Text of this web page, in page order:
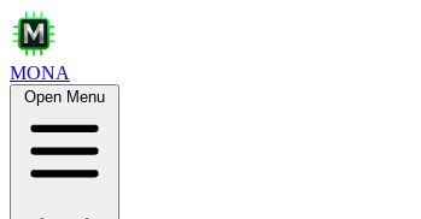
MONA
Open Menu